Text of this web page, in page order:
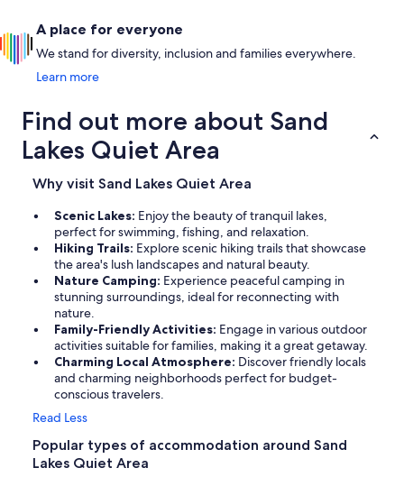
A place for everyone
We stand for diversity, inclusion and families everywhere.
Learn more
Find out more about Sand
Lakes Quiet Area
Why visit Sand Lakes Quiet Area
Scenic Lakes: Enjoy the beauty of tranquil lakes,
perfect for swimming, fishing, and relaxation.
Hiking Trails: Explore scenic hiking trails that showcase
the area's lush landscapes and natural beauty.
Nature Camping: Experience peaceful camping in
stunning surroundings, ideal for reconnecting with
nature.
Family-Friendly Activities: Engage in various outdoor
activities suitable for families, making it a great getaway.
Charming Local Atmosphere: Discover friendly locals
and charming neighborhoods perfect for budget-
conscious travelers.
Read Less
Popular types of accommodation around Sand
Lakes Quiet Area